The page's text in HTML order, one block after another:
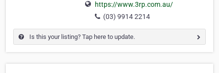
https://www.3rp.com.au/
(03) 9914 2214
Is this your listing? Tap here to update.